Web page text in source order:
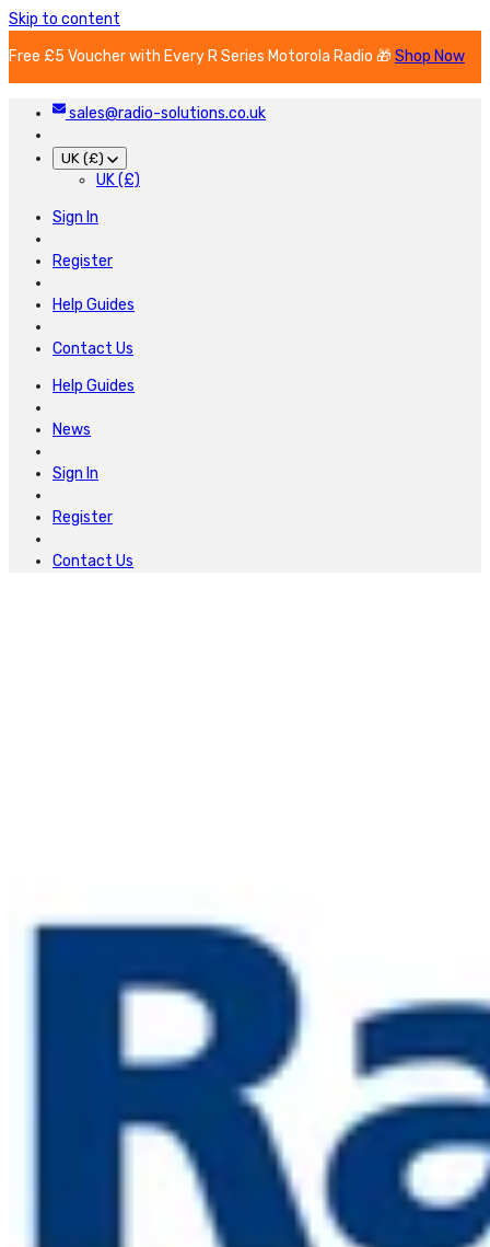
Skip to content
Free £5 Voucher with Every R Series Motorola Radio 🎁Shop Now
sales@radio-solutions.co.uk
UK (£)
UK (£)
Sign In
Register
Help Guides
Contact Us
Help Guides
News
Sign In
Register
Contact Us